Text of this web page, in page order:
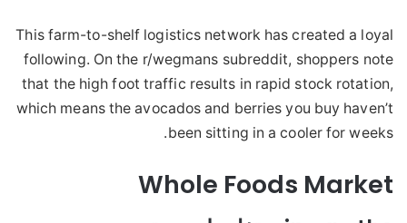
This farm-to-shelf logistics network has created a loyal
following. On the r/wegmans subreddit, shoppers note
that the high foot traffic results in rapid stock rotation,
which means the avocados and berries you buy haven’t
been sitting in a cooler for weeks.
Whole Foods Market